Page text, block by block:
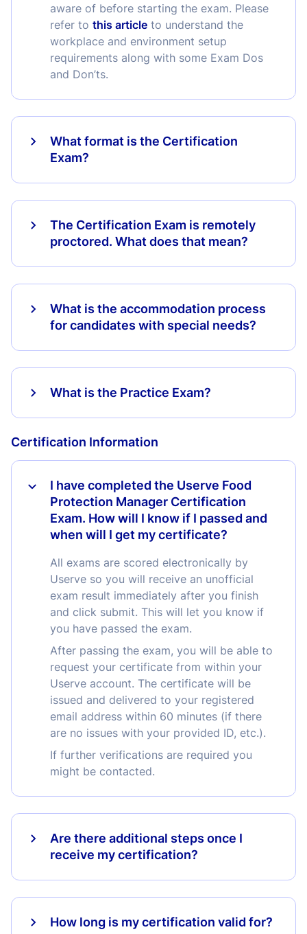
aware of before starting the exam. Please
refer to this article to understand the
workplace and environment setup
requirements along with some Exam Dos
and Don’ts.
What format is the Certification
Exam?
The Certification Exam is remotely
proctored. What does that mean?
What is the accommodation process
for candidates with special needs?
What is the Practice Exam?
Certification Information
I have completed the Userve Food
Protection Manager Certification
Exam. How will I know if I passed and
when will I get my certificate?
All exams are scored electronically by
Userve so you will receive an unofficial
exam result immediately after you finish
and click submit. This will let you know if
you have passed the exam.
After passing the exam, you will be able to
request your certificate from within your
Userve account. The certificate will be
issued and delivered to your registered
email address within 60 minutes (if there
are no issues with your provided ID, etc.).
If further verifications are required you
might be contacted.
Are there additional steps once I
receive my certification?
How long is my certification valid for?